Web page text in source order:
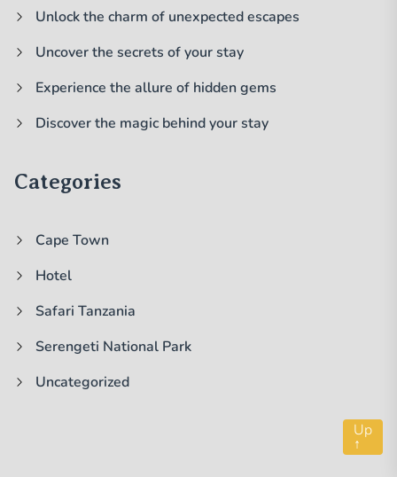
Unlock the charm of unexpected escapes
Uncover the secrets of your stay
Experience the allure of hidden gems
Discover the magic behind your stay
Categories
Cape Town
Hotel
Safari Tanzania
Serengeti National Park
Uncategorized
Up
↑